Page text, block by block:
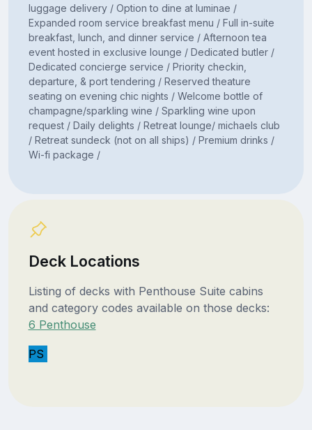
luggage delivery / Option to dine at luminae /
Expanded room service breakfast menu / Full in-suite
breakfast, lunch, and dinner service / Afternoon tea
event hosted in exclusive lounge / Dedicated butler /
Dedicated concierge service / Priority checkin,
departure, & port tendering / Reserved theature
seating on evening chic nights / Welcome bottle of
champagne/sparkling wine / Sparkling wine upon
request / Daily delights / Retreat lounge/ michaels club
/ Retreat sundeck (not on all ships) / Premium drinks /
Wi-fi package /
Deck Locations
Listing of decks with Penthouse Suite cabins
and category codes available on those decks:
6 Penthouse
PS